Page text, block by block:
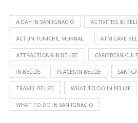
A DAY IN SAN IGNACIO ACTIVITIES IN
ACTUN TUNICHIL MUKNAL ATM CAVE
ATTRACTIONS IN BELIZE CARIBBEAN
IN BELIZE PLACES IN BELIZE SAN
TRAVEL BELIZE WHAT TO DO IN BELIZE
WHAT TO DO IN SAN IGNACIO